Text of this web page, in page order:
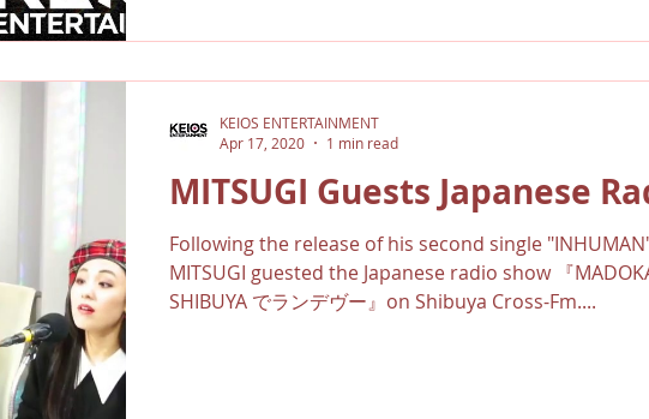
MITSUGI Guests Japanese
Following the release of his second single
MITSUGI guested the Japanese radio show 『
SHIBUYA でランデヴー』on Shibuya Cross-Fm....
KEIOS ENTERTAINMENT
Apr 17, 2020
1 min read